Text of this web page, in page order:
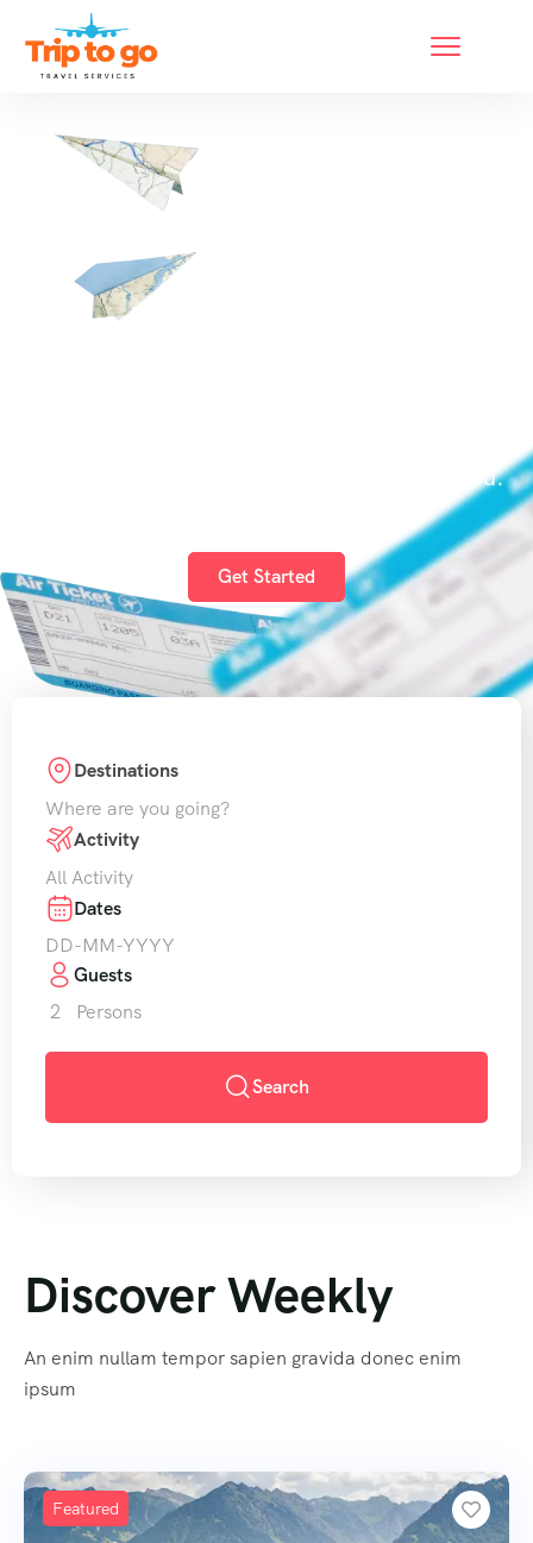
Travel
Less planning 50,000 trips are ready for you.
Get Started
Destinations
Where are you going?
Activity
All Activity
Dates
Guests
2
Persons
Search
Discover Weekly
An enim nullam tempor sapien gravida donec enim
ipsum
Featured